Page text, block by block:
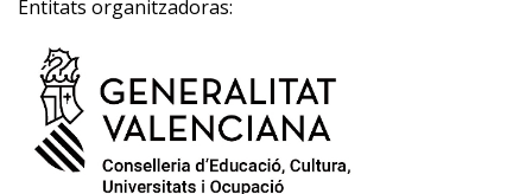
Entitats organitzadoras: